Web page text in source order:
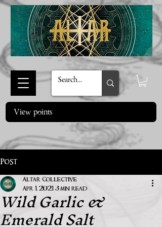
View points
Post
Wild Garlic &
Emerald Salt
Altar Collective
Apr 1, 2021 3 min read